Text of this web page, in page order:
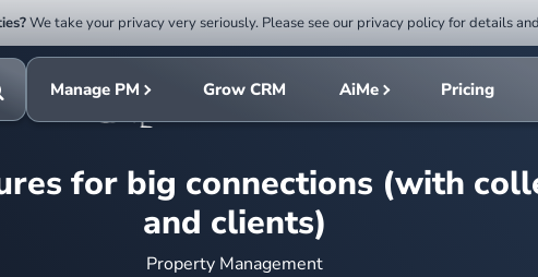
Submit
search
Manage PM Grow CRM AiMe Pricing
for big connections (with
and clients)
Property Management
We take your privacy very seriously. Please see our privacy policy for details